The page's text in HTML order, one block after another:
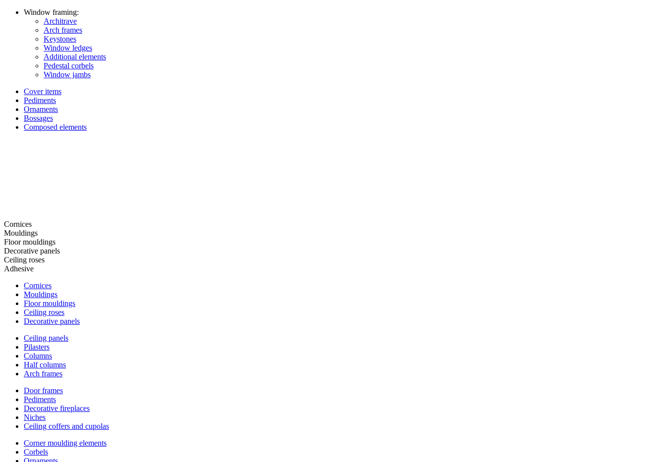
Window framing:
Architrave
Arch frames
Keystones
Window ledges
Additional elements
Pedestal corbels
Window jambs
Cover items
Pediments
Ornaments
Bossages
Composed elements
Cornices
Mouldings
Floor mouldings
Decorative panels
Ceiling roses
Adhesive
Cornices
Mouldings
Floor mouldings
Ceiling roses
Decorative panels
Ceiling panels
Pilasters
Columns
Half columns
Arch frames
Door frames
Pediments
Decorative fireplaces
Niches
Ceiling coffers and cupolas
Corner moulding elements
Corbels